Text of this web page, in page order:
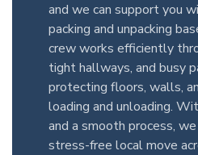
and we can support you
packing and unpacking
crew works efficiently
tight hallways, and busy
protecting floors, walls,
loading and unloading.
and a smooth process,
stress-free local move